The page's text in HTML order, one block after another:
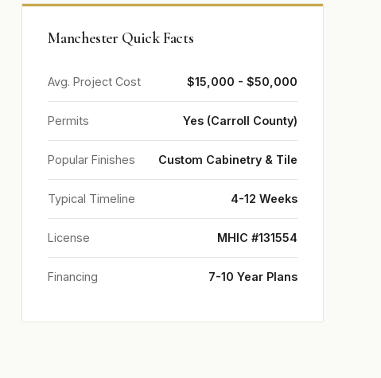
Manchester Quick Facts
Avg. Project Cost $15,000 - $50,000
Permits Yes (Carroll County)
Popular Finishes Custom Cabinetry & Tile
Typical Timeline 4-12 Weeks
License MHIC #131554
Financing 7-10 Year Plans